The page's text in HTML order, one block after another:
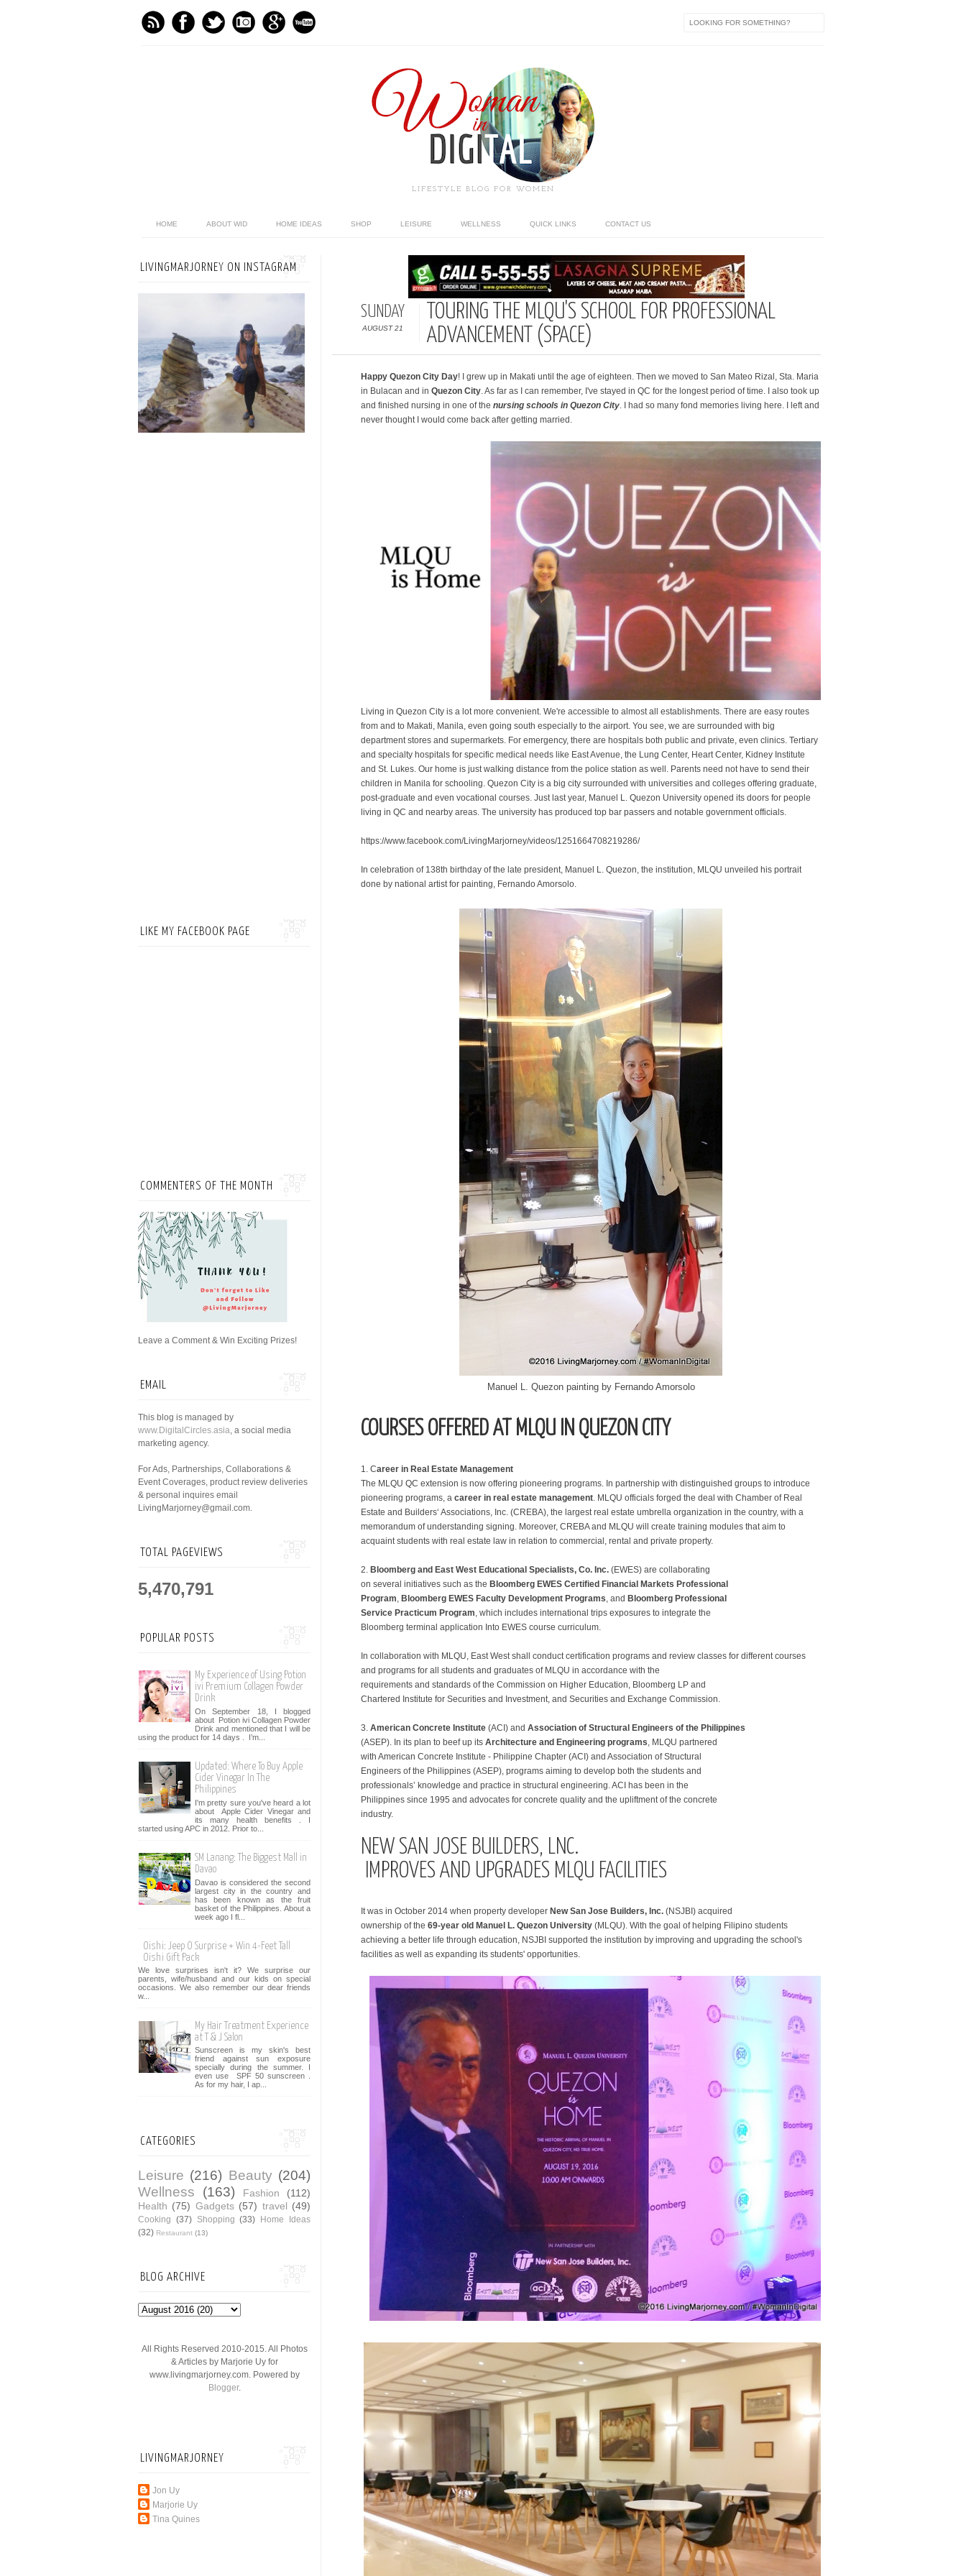
LIFESTYLE BLOG FOR WOMEN
HOME ABOUT WID HOME IDEAS SHOP LEISURE WELLNESS QUICK LINKS CONTACT US
SUNDAY
AUGUST 21
TOURING THE MLQU'S SCHOOL FOR PROFESSIONAL
ADVANCEMENT (SPACE)
Happy Quezon City Day! I grew up in Makati until the age of eighteen. Then we moved to San Mateo Rizal, Sta. Maria
in Bulacan and in Quezon City. As far as I can remember, I've stayed in QC for the longest period of time. I also took up
and finished nursing in one of the nursing schools in Quezon City. I had so many fond memories living here. I left and
never thought I would come back after getting married.
Living in Quezon City is a lot more convenient. We're accessible to almost all establishments. There are easy routes
from and to Makati, Manila, even going south especially to the airport. You see, we are surrounded with big
department stores and supermarkets. For emergency, there are hospitals both public and private, even clinics. Tertiary
and specialty hospitals for specific medical needs like East Avenue, the Lung Center, Heart Center, Kidney Institute
and St. Lukes. Our home is just walking distance from the police station as well. Parents need not have to send their
children in Manila for schooling. Quezon City is a big city surrounded with universities and colleges offering graduate,
post-graduate and even vocational courses. Just last year, Manuel L. Quezon University opened its doors for people
living in QC and nearby areas. The university has produced top bar passers and notable government officials.
https://www.facebook.com/LivingMarjorney/videos/1251664708219286/
In celebration of 138th birthday of the late president, Manuel L. Quezon, the institution, MLQU unveiled his portrait
done by national artist for painting, Fernando Amorsolo.
Manuel L. Quezon painting by Fernando Amorsolo
COURSES OFFERED AT MLQU IN QUEZON CITY
1. Career in Real Estate Management
The MLQU QC extension is now offering pioneering programs. In partnership with distinguished groups to introduce
pioneering programs, a career in real estate management. MLQU officials forged the deal with Chamber of Real
Estate and Builders‘ Associations, Inc. (CREBA), the largest real estate umbrella organization in the country, with a
memorandum of understanding signing. Moreover, CREBA and MLQU will create training modules that aim to
acquaint students with real estate law in relation to commercial, rental and private property.
2. Bloomberg and East West Educational Specialists, Co. Inc. (EWES) are collaborating
on several initiatives such as the Bloomberg EWES Certified Financial Markets Professional
Program, Bloomberg EWES Faculty Development Programs, and Bloomberg Professional
Service Practicum Program, which includes international trips exposures to integrate the
Bloomberg terminal application Into EWES course curriculum.
In collaboration with MLQU, East West shall conduct certification programs and review classes for different courses
and programs for all students and graduates of MLQU in accordance with the
requirements and standards of the Commission on Higher Education, Bloomberg LP and
Chartered Institute for Securities and Investment, and Securities and Exchange Commission.
3. American Concrete Institute (ACI) and Association of Structural Engineers of the Philippines
(ASEP). In its plan to beef up its Architecture and Engineering programs, MLQU partnered
with American Concrete Institute - Philippine Chapter (ACI) and Association of Structural
Engineers of the Philippines (ASEP), programs aiming to develop both the students and
professionals’ knowledge and practice in structural engineering. ACI has been in the
Philippines since 1995 and advocates for concrete quality and the upliftment of the concrete
industry.
NEW SAN JOSE BUILDERS, LNC.
IMPROVES AND UPGRADES MLQU FACILITIES
It was in October 2014 when property developer New San Jose Builders, lnc. (NSJBI) acquired
ownership of the 69-year old Manuel L. Quezon University (MLQU). With the goal of helping Filipino students
achieving a better life through education, NSJBI supported the institution by improving and upgrading the school's
facilities as well as expanding its students' opportunities.
LIVINGMARJORNEY ON INSTAGRAM
LIKE MY FACEBOOK PAGE
COMMENTERS OF THE MONTH
Leave a Comment & Win Exciting Prizes!
EMAIL
This blog is managed by
www.DigitalCircles.asia, a social media
marketing agency.
For Ads, Partnerships, Collaborations &
Event Coverages, product review deliveries
& personal inquires email
LivingMarjorney@gmail.com.
TOTAL PAGEVIEWS
5,470,791
POPULAR POSTS
My Experience of Using Potion
ivi Premium Collagen Powder
Drink
On September 18, I blogged
about Potion ivi Collagen Powder
Drink and mentioned that I will be
using the product for 14 days . I’m...
Updated: Where To Buy Apple
Cider Vinegar In The
Philippines
I'm pretty sure you've heard a lot
about Apple Cider Vinegar and
its many health benefits . I
started using APC in 2012. Prior to...
SM Lanang: The Biggest Mall in
Davao
Davao is considered the second
largest city in the country and
has been known as the fruit
basket of the Philippines. About a
week ago I fl...
Oishi: Jeep O Surprise + Win 4-Feet Tall
Oishi Gift Pack
We love surprises isn't it? We surprise our
parents, wife/husband and our kids on special
occasions. We also remember our dear friends
w...
My Hair Treatment Experience
at T & J Salon
Sunscreen is my skin's best
friend against sun exposure
specially during the summer. I
even use SPF 50 sunscreen .
As for my hair, I ap...
CATEGORIES
Leisure (216) Beauty (204)
Wellness
(163) Fashion
(112)
Health (75) Gadgets (57) travel (49)
Cooking (37) Shopping (33) Home Ideas
(32) Restaurant (13)
BLOG ARCHIVE
All Rights Reserved 2010-2015. All Photos
& Articles by Marjorie Uy for
www.livingmarjorney.com. Powered by
Blogger.
LIVINGMARJORNEY
Jon Uy
Marjorie Uy
Tina Quines